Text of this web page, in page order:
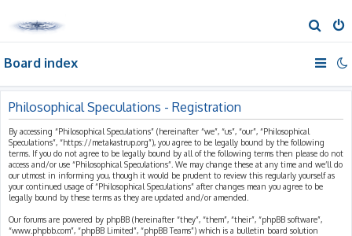
e
a
h
Board index
Philosophical Speculations - Registration
By accessing “Philosophical Speculations” (hereinafter “we”, “us”, “our”, “Philosophical
Speculations”, “https://metakastrup.org”), you agree to be legally bound by the following
terms. If you do not agree to be legally bound by all of the following terms then please do not
access and/or use “Philosophical Speculations”. We may change these at any time and we’ll do
our utmost in informing you, though it would be prudent to review this regularly yourself as
your continued usage of “Philosophical Speculations” after changes mean you agree to be
legally bound by these terms as they are updated and/or amended.
Our forums are powered by phpBB (hereinafter “they”, “them”, “their”, “phpBB software”,
“www.phpbb.com”, “phpBB Limited”, “phpBB Teams”) which is a bulletin board solution